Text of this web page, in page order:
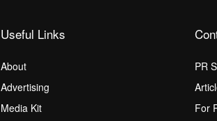
Useful Links
About
Advertising
Media Kit
PR
For